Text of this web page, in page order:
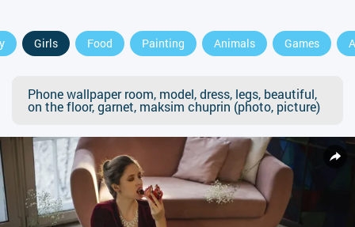
Girls Food Painting Animals Games
Phone wallpaper room, model, dress, legs, beautiful,
on the floor, garnet, maksim chuprin (photo, picture)